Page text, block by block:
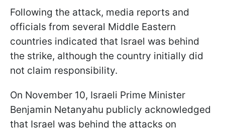
Following the attack, media reports and
officials from several Middle Eastern
countries indicated that Israel was behind
the strike, although the country initially did
not claim responsibility.
On November 10, Israeli Prime Minister
Benjamin Netanyahu publicly acknowledged
that Israel was behind the attacks on